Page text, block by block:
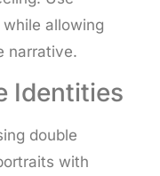
allowing
narrative.
Identities
double
with